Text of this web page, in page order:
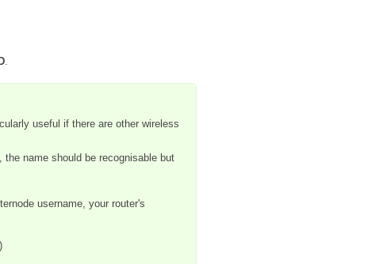
useful if there are other wireless
name should be recognisable but
username, your router's